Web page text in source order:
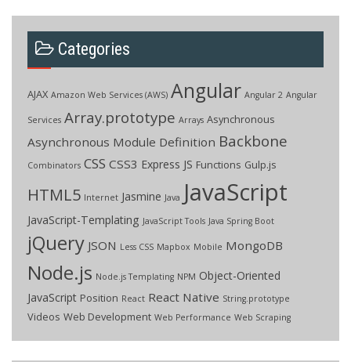
Categories
AJAX Amazon Web Services (AWS) Angular Angular 2 Angular
Services Array.prototype Arrays Asynchronous
Asynchronous Module Definition Backbone
Combinators CSS CSS3 Express JS Functions Gulp.js
HTML5 Internet Jasmine Java JavaScript
JavaScript-Templating JavaScript Tools Java Spring Boot
jQuery JSON Less CSS Mapbox Mobile MongoDB
Node.js Node.js Templating NPM Object-Oriented
JavaScript Position React React Native String.prototype
Videos Web Development Web Performance Web Scraping